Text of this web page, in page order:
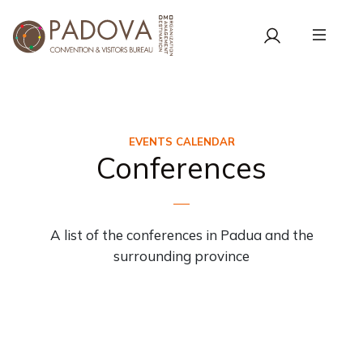
EVENTS CALENDAR
Conferences
A list of the conferences in Padua and the
surrounding province